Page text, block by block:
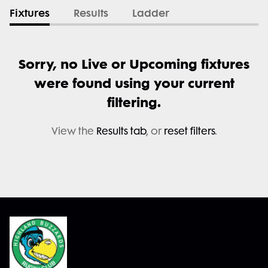
Fixtures Results Ladder
Sorry, no Live or Upcoming fixtures
were found using your current
filtering.
View the Results tab, or reset filters.